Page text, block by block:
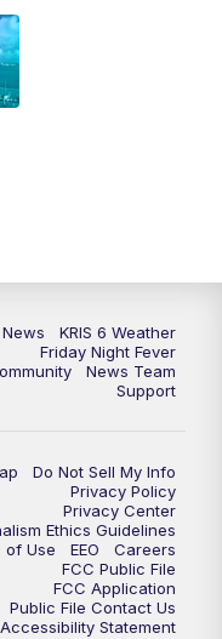
News
KRIS 6 Weather
Friday Night Fever
News Team
Support
Do Not Sell My Info
Privacy Policy
Privacy Center
Ethics Guidelines
of Use
EEO
Careers
FCC Public File
FCC Application
Public File Contact Us
Accessibility Statement